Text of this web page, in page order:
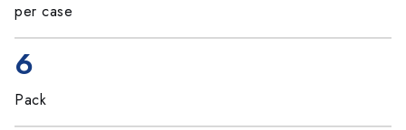
per case
6
Pack